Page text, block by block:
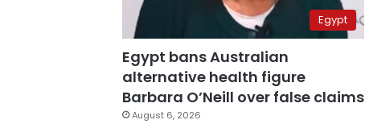
Egypt
Egypt bans Australian
alternative health figure
Barbara O’Neill over false claims
August 6, 2026